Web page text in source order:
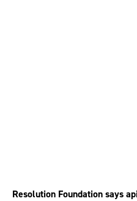
Resolution Foundation says